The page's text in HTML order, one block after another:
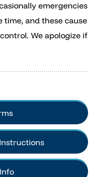
emergencies
and these cause
We apologize if